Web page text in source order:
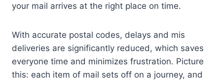
your mail arrives at the right place on time.
With accurate postal codes, delays and mis
deliveries are significantly reduced, which saves
everyone time and minimizes frustration. Picture
this: each item of mail sets off on a journey, and